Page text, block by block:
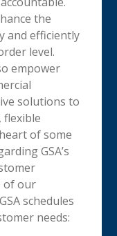
the
and efficiently
level.
empower
solutions to
flexible
of some
GSA’s
of our
schedules
needs: